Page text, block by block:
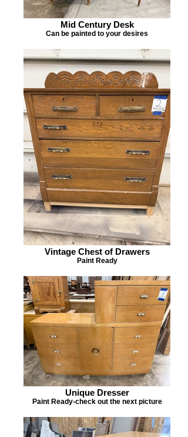
Mid Century Desk
Can be painted to your desires
Vintage Chest of Drawers
Paint Ready
Unique Dresser
Paint Ready-check out the next picture